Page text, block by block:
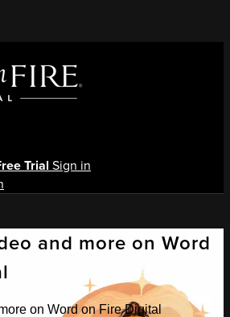
Trial Sign in
and more on Word
on Word on Fire Digital